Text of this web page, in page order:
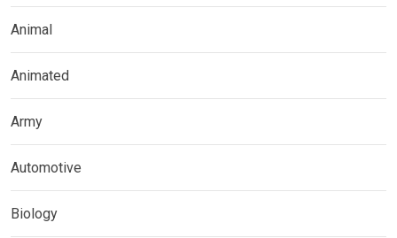
Animal
Animated
Army
Automotive
Biology